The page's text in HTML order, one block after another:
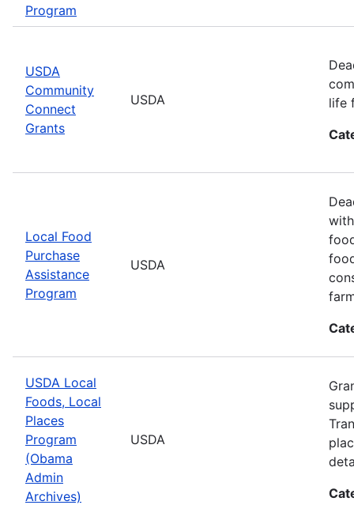
Program
USDA
Community
Connect
Grants
USDA
life
Local Food
Purchase
Assistance
Program
USDA
USDA Local
Foods, Local
Places
Program
(Obama
Admin
Archives)
USDA